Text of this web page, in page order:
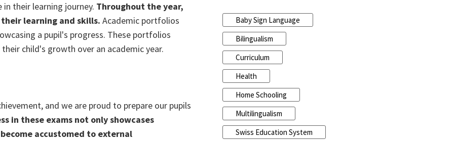
their learning journey. Throughout the year,
learning and skills. Academic portfolios
a pupil's progress. These portfolios
child's growth over an academic year.
and we are proud to prepare our pupils
in these exams not only showcases
accustomed to external
Baby Sign Language
Bilingualism
Curriculum
Health
Home Schooling
Multilingualism
Swiss Education System